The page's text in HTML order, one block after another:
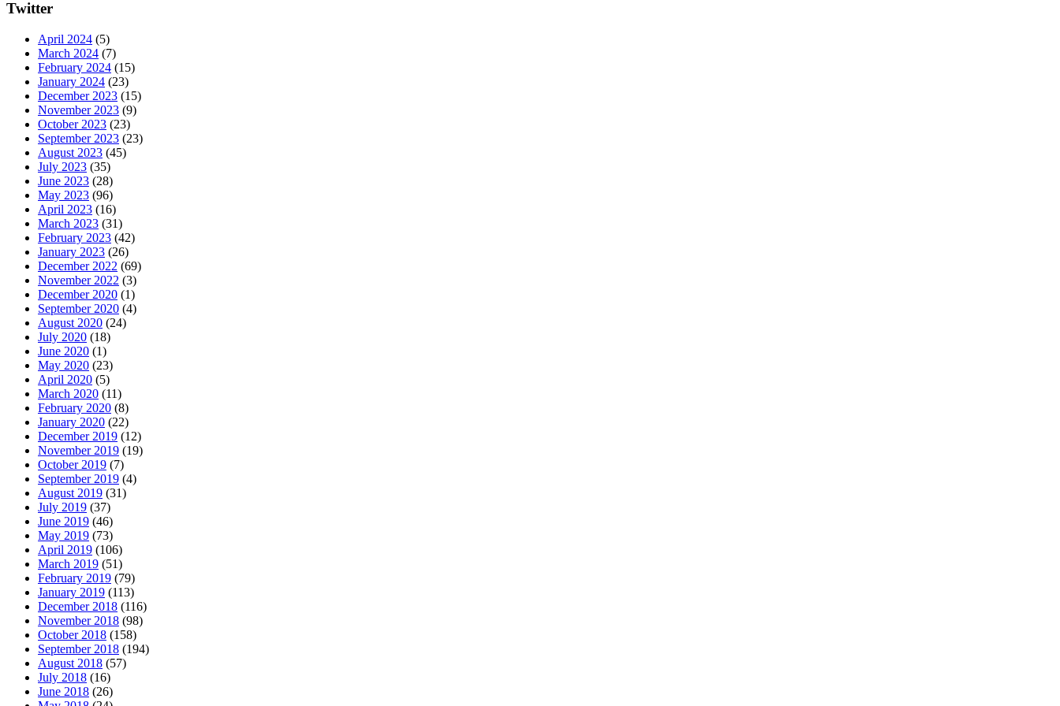
Twitter
April 2024 (5)
March 2024 (7)
February 2024 (15)
January 2024 (23)
December 2023 (15)
November 2023 (9)
October 2023 (23)
September 2023 (23)
August 2023 (45)
July 2023 (35)
June 2023 (28)
May 2023 (96)
April 2023 (16)
March 2023 (31)
February 2023 (42)
January 2023 (26)
December 2022 (69)
November 2022 (3)
December 2020 (1)
September 2020 (4)
August 2020 (24)
July 2020 (18)
June 2020 (1)
May 2020 (23)
April 2020 (5)
March 2020 (11)
February 2020 (8)
January 2020 (22)
December 2019 (12)
November 2019 (19)
October 2019 (7)
September 2019 (4)
August 2019 (31)
July 2019 (37)
June 2019 (46)
May 2019 (73)
April 2019 (106)
March 2019 (51)
February 2019 (79)
January 2019 (113)
December 2018 (116)
November 2018 (98)
October 2018 (158)
September 2018 (194)
August 2018 (57)
July 2018 (16)
June 2018 (26)